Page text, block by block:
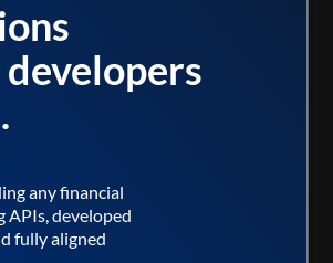
any financial
APIs, developed
fully aligned